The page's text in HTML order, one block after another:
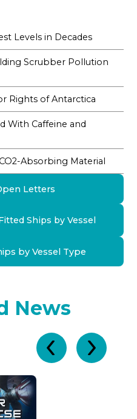
Letters
Ships by Vessel
by Vessel Type
Levels in Decades
Scrubber Pollution
Rights of Antarctica
With Caffeine and
Absorbing Material
News